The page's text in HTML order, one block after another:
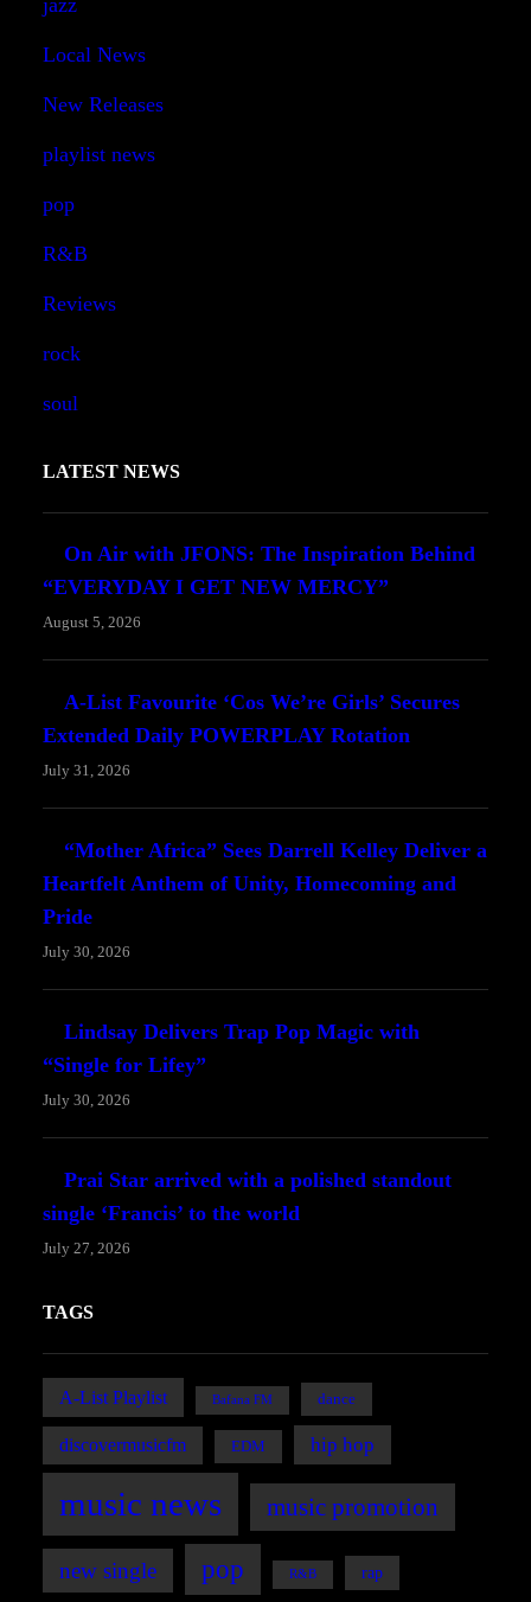
jazz
Local News
New Releases
playlist news
pop
R&B
Reviews
rock
soul
LATEST NEWS
On Air with JFONS: The Inspiration Behind
“EVERYDAY I GET NEW MERCY”
August 5, 2026
A-List Favourite ‘Cos We’re Girls’ Secures
Extended Daily POWERPLAY Rotation
July 31, 2026
“Mother Africa” Sees Darrell Kelley Deliver a
Heartfelt Anthem of Unity, Homecoming and
Pride
July 30, 2026
Lindsay Delivers Trap Pop Magic with
“Single for Lifey”
July 30, 2026
Prai Star arrived with a polished standout
single ‘Francis’ to the world
July 27, 2026
TAGS
A-List Playlist Bafana FM dance
discovermusicfm EDM hip hop
music news music promotion
new single pop R&B rap